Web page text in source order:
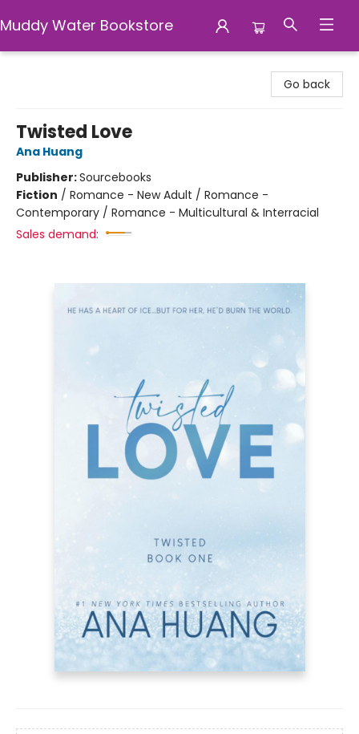
Muddy Water Bookstore
Go back
Twisted Love
Ana Huang
Publisher:Sourcebooks
Fiction / Romance - New Adult / Romance -
Contemporary / Romance - Multicultural & Interracial
Sales demand: